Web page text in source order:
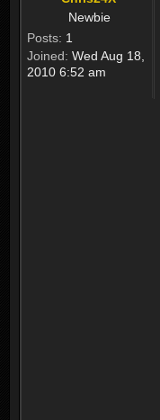
Newbie
Posts: 1
Joined: Wed Aug 18,
2010 6:52 am